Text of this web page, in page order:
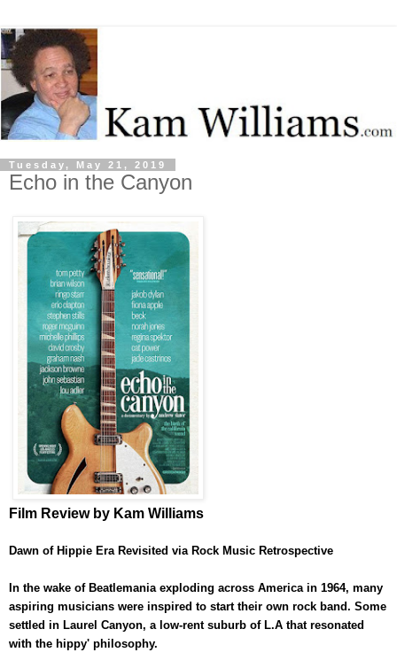
Tuesday, May 21, 2019
Echo in the Canyon
Film Review by Kam Williams
Dawn of Hippie Era Revisited via Rock Music Retrospective
In the wake of Beatlemania exploding across America in 1964, many
aspiring musicians were inspired to start their own rock band. Some
settled in Laurel Canyon, a low-rent suburb of L.A that resonated
with the hippy' philosophy.